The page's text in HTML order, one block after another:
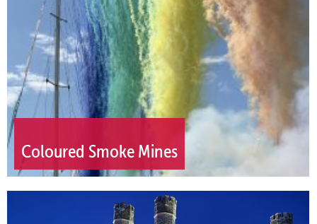
Coloured Smoke Mines